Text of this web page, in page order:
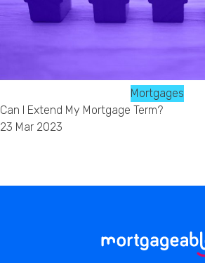
Mortgages
Can I Extend My Mortgage Term?
23 Mar 2023